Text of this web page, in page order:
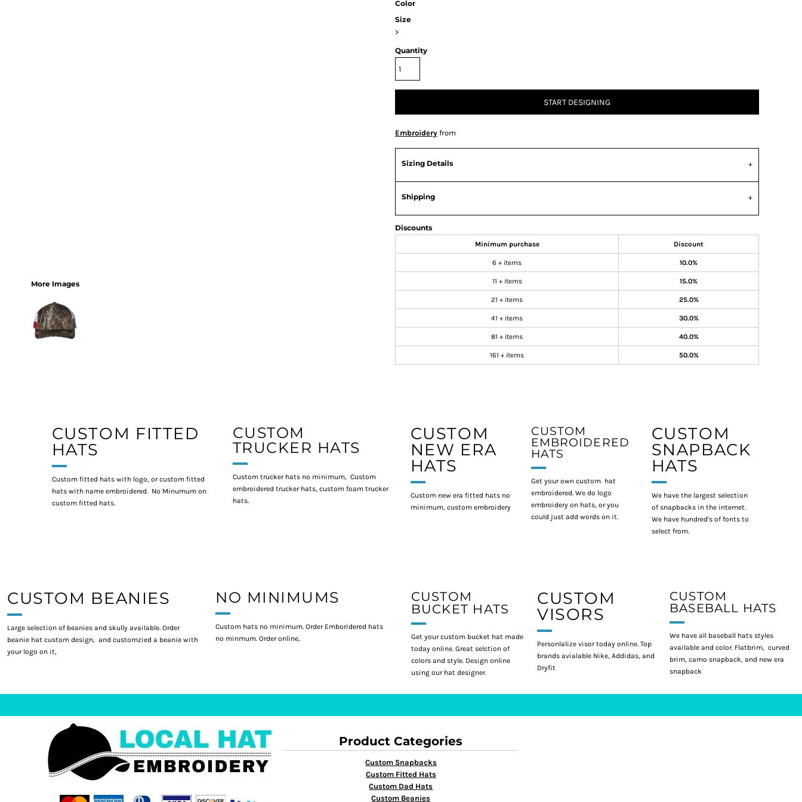
More Images
Color
Size
>
Quantity
START DESIGNING
Embroidery from
Sizing Details
Shipping
Discounts
Minimum purchase Discount
6 + items 10.0%
11 + items 15.0%
21 + items 25.0%
41 + items 30.0%
81 + items 40.0%
161 + items 50.0%
CUSTOM FITTED
HATS
Custom fitted hats with logo, or custom fitted
hats with name embroidered. No Minumum on
custom fitted hats.
CUSTOM
TRUCKER HATS
Custom trucker hats no minimum, Custom
embroidered trucker hats, custom foam trucker
hats.
CUSTOM
NEW ERA
HATS
Custom new era fitted hats no
minimum, custom embroidery
CUSTOM
EMBROIDERED
HATS
Get your own custom hat
embroidered. We do logo
embroidery on hats, or you
could just add words on it.
CUSTOM
SNAPBACK
HATS
We have the largest selection
of snapbacks in the internet.
We have hundred's of fonts to
select from.
CUSTOM BEANIES
Large selection of beanies and skully available. Order
beanie hat custom design, and customzied a beanie with
your logo on it,
NO MINIMUMS
Custom hats no minimum. Order Emboridered hats
no minmum. Order online,
CUSTOM
BUCKET HATS
Get your custom bucket hat made
today online. Great selction of
colors and style. Design online
using our hat designer.
CUSTOM
VISORS
Personlalize visor today online. Top
brands avialable Nike, Addidas, and
Dryfit
CUSTOM
BASEBALL HATS
We have all baseball hats styles
available and color. Flatbrim, curved
brim, camo snapback, and new era
snapback
Product Categories
Custom Snapbacks
Custom Fitted Hats
Custom Dad Hats
Custom Beanies